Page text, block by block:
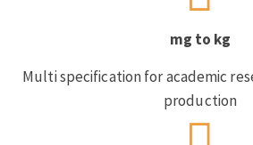
mg to kg
Multi specification for academic
production